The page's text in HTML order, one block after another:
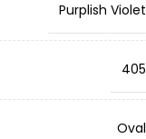
Purplish Violet
405
Oval